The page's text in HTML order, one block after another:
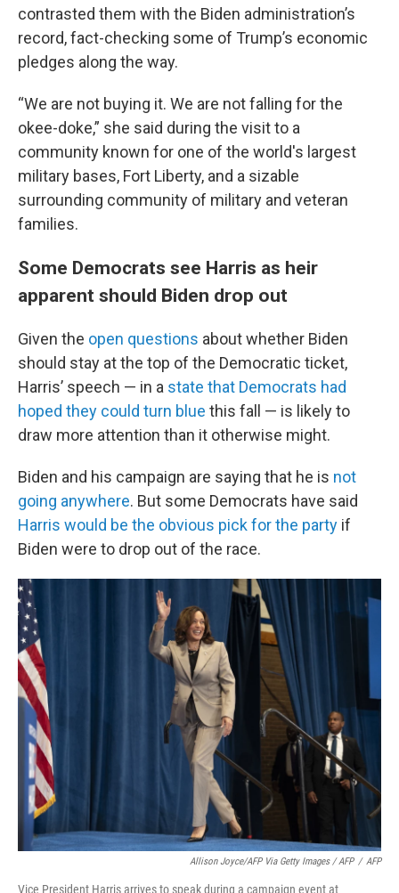
contrasted them with the Biden administration’s
record, fact-checking some of Trump’s economic
pledges along the way.
“We are not buying it. We are not falling for the
okee-doke,” she said during the visit to a
community known for one of the world's largest
military bases, Fort Liberty, and a sizable
surrounding community of military and veteran
families.
Some Democrats see Harris as heir
apparent should Biden drop out
Given the open questions about whether Biden
should stay at the top of the Democratic ticket,
Harris’ speech — in a state that Democrats had
hoped they could turn blue this fall — is likely to
draw more attention than it otherwise might.
Biden and his campaign are saying that he is not
going anywhere. But some Democrats have said
Harris would be the obvious pick for the party if
Biden were to drop out of the race.
Allison Joyce/AFP Via Getty Images / AFP / AFP
Vice President Harris arrives to speak during a campaign event at